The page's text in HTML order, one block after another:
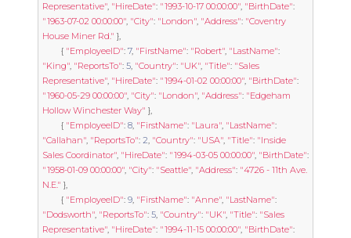
Representative", "HireDate": "1993-10-17 00:00:00", "BirthDate":
"1963-07-02 00:00:00", "City": "London", "Address": "Coventry
House Miner Rd." },
{ "EmployeeID": 7, "FirstName": "Robert", "LastName":
"King", "ReportsTo": 5, "Country": "UK", "Title": "Sales
Representative", "HireDate": "1994-01-02 00:00:00", "BirthDate":
"1960-05-29 00:00:00", "City": "London", "Address": "Edgeham
Hollow Winchester Way" },
{ "EmployeeID": 8, "FirstName": "Laura", "LastName":
"Callahan", "ReportsTo": 2, "Country": "USA", "Title": "Inside
Sales Coordinator", "HireDate": "1994-03-05 00:00:00", "BirthDate":
"1958-01-09 00:00:00", "City": "Seattle", "Address": "4726 - 11th Ave.
N.E." },
{ "EmployeeID": 9, "FirstName": "Anne", "LastName":
"Dodsworth", "ReportsTo": 5, "Country": "UK", "Title": "Sales
Representative", "HireDate": "1994-11-15 00:00:00", "BirthDate":